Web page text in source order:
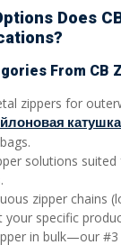
Does
From CB
zippers for
solutions
zipper chains
specific
in bulk—our